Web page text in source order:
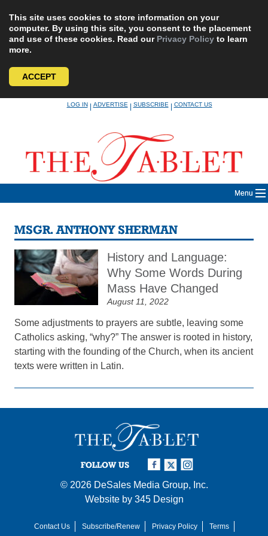
This site uses cookies to store information on your
computer. By using this site, you consent to the placement
and use of these cookies. Read our Privacy Policy to learn
more.
ACCEPT
LOG IN|ADVERTISE|SUBSCRIBE|CONTACT US
Menu
MSGR. ANTHONY SHERMAN
History and Language:
Why Some Words During
Mass Have Changed
August 11, 2022
Some adjustments to prayers are subtle, leaving some
Catholics asking, “why?” The answer is rooted in history,
starting with the founding of the Church, when its ancient
texts were written in Latin.
FOLLOW US
© 2026 DeSales Media Group, Inc.
Website by 345 Design
Contact Us Subscribe/Renew Privacy Policy Terms